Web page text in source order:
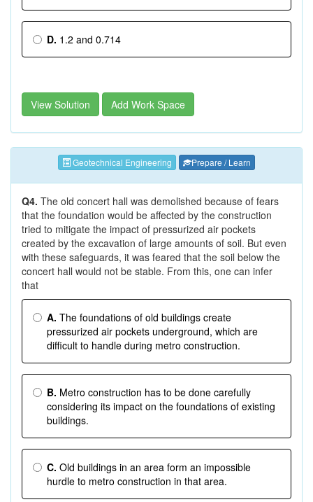
D. 1.2 and 0.714
View Solution Add Work Space
Geotechnical Engineering Prepare / Learn
Q4. The old concert hall was demolished because of fears
that the foundation would be affected by the construction
tried to mitigate the impact of pressurized air pockets
created by the excavation of large amounts of soil. But even
with these safeguards, it was feared that the soil below the
concert hall would not be stable. From this, one can infer
that
A. The foundations of old buildings create
pressurized air pockets underground, which are
difficult to handle during metro construction.
B. Metro construction has to be done carefully
considering its impact on the foundations of existing
buildings.
C. Old buildings in an area form an impossible
hurdle to metro construction in that area.